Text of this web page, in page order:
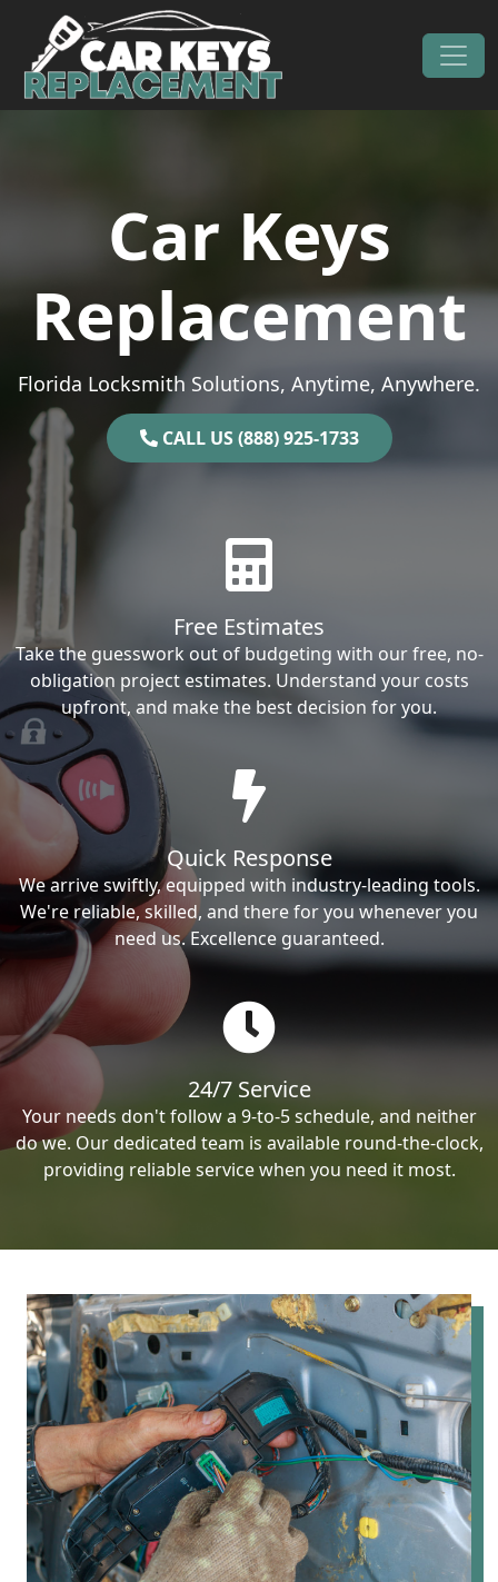
Skip to content
Main Navigation
Car Keys
Replacement
Florida Locksmith Solutions, Anytime, Anywhere.
CALL US (888) 925-1733
Free Estimates
Take the guesswork out of budgeting with our free, no-
obligation project estimates. Understand your costs
upfront, and make the best decision for you.
Quick Response
We arrive swiftly, equipped with industry-leading tools.
We're reliable, skilled, and there for you whenever you
need us. Excellence guaranteed.
24/7 Service
Your needs don't follow a 9-to-5 schedule, and neither
do we. Our dedicated team is available round-the-clock,
providing reliable service when you need it most.